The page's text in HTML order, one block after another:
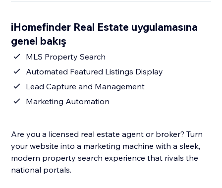
iHomefinder Real Estate uygulamasına
genel bakış
MLS Property Search
Automated Featured Listings Display
Lead Capture and Management
Marketing Automation
Are you a licensed real estate agent or broker? Turn
your website into a marketing machine with a sleek,
modern property search experience that rivals the
national portals.